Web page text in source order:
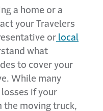
a home or a
your Travelers
or local
what
to cover your
While many
if your
the moving truck,